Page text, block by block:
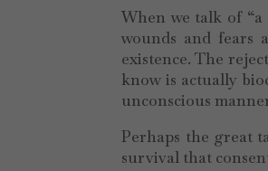
When we talk of
wounds and fears
existence. The
know is actually
unconscious
Perhaps the great
survival that